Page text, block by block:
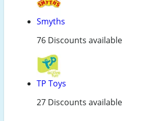
Smyths
76 Discounts available
TP Toys
27 Discounts available